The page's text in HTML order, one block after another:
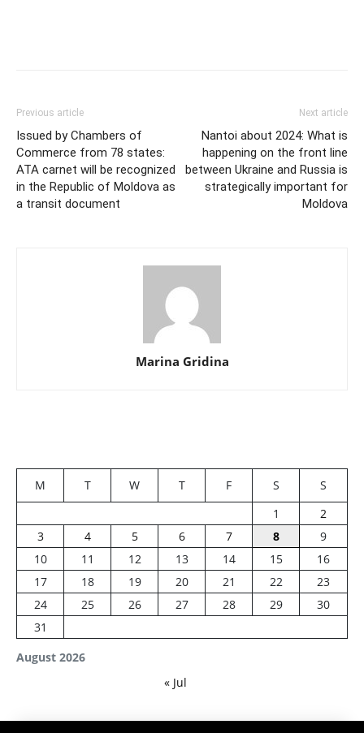
Previous article
Issued by Chambers of
Commerce from 78 states:
ATA carnet will be recognized
in the Republic of Moldova as
a transit document
Next article
Nantoi about 2024: What is
happening on the front line
between Ukraine and Russia is
strategically important for
Moldova
Marina Gridina
August 2026
M T W T F S
S
1
2
3
4 5 6 7 8
9
10
11 12 13 14 15
16
17
18 19 20 21 22
23
24
25 26 27 28 29
30
31
« Jul